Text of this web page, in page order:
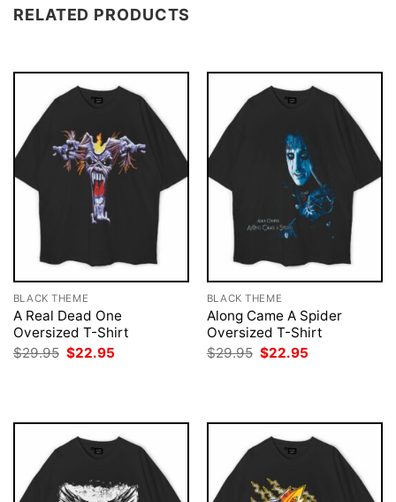
RELATED PRODUCTS
BLACK THEME
A Real Dead One
Oversized T-Shirt
$29.95 Original
price
$22.95
BLACK THEME
Along Came A Spider
Oversized T-Shirt
$29.95 Original
price
$22.95